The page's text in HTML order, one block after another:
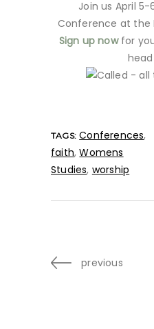
Join us April
Conference at the
Sign up nowfor
TAGS: Conferences,
faith,Womens
Studies, worship
previous